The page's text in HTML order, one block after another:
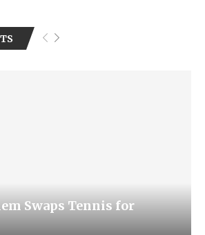
Swaps Tennis for